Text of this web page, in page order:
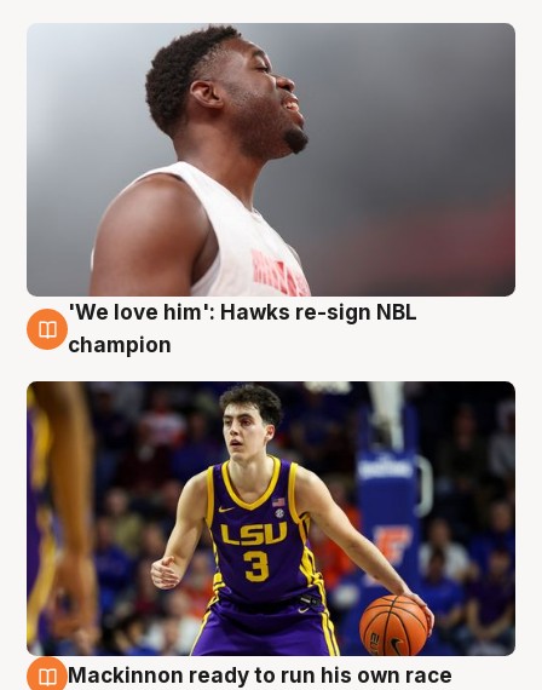
6 Aug
'We love him': Hawks re-sign NBL
champion
Mackinnon ready to run his own race